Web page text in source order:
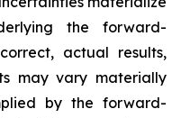
the forward-
actual results,
may vary materially
by the forward-